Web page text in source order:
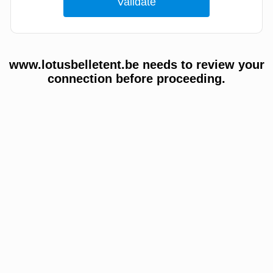
www.lotusbelletent.be needs to review your
connection before proceeding.